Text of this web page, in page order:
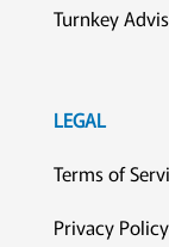
Turnkey
LEGAL
Terms of
Privacy Policy